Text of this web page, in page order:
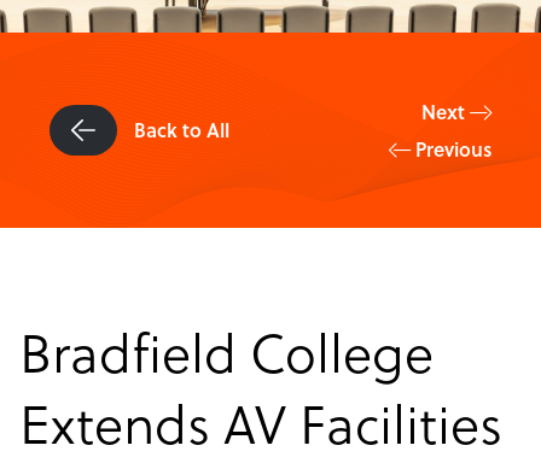
Back to All
Next
Previous
Bradfield College
Extends AV Facilities